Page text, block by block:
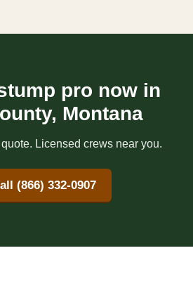
pro now in
Montana
Licensed crews near you.
(866) 332-0907